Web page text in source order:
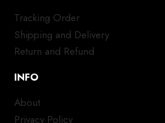
Tracking Order
Shipping and Delivery
Return and Refund
INFO
About
Privacy Policy